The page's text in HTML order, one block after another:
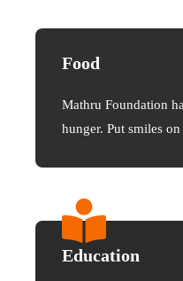
Food
Mathru Foundation
hunger. Put smiles
Education